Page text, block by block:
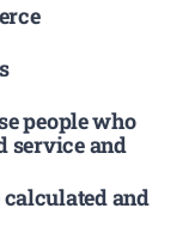
people who
service and
and